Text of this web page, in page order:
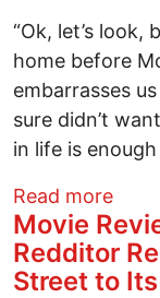
“Ok, let’s
home before
embarrasses
sure didn’t
in life is
Read more
Movie
Redditor
Street to